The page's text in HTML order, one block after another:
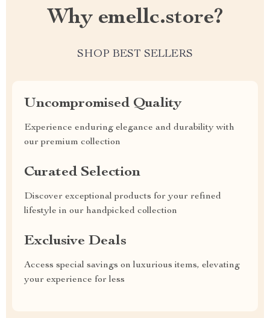
Why emellc.store?
SHOP BEST SELLERS
Uncompromised Quality
Experience enduring elegance and durability with
our premium collection
Curated Selection
Discover exceptional products for your refined
lifestyle in our handpicked collection
Exclusive Deals
Access special savings on luxurious items, elevating
your experience for less